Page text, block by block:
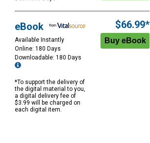
eBook
Available Instantly
Online: 180 Days
Downloadable: 180 Days
*To support the delivery of
the digital material to you,
a digital delivery fee of
$3.99 will be charged on
each digital item.
$66.99*